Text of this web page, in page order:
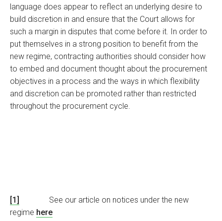
language does appear to reflect an underlying desire to
build discretion in and ensure that the Court allows for
such a margin in disputes that come before it. In order to
put themselves in a strong position to benefit from the
new regime, contracting authorities should consider how
to embed and document thought about the procurement
objectives in a process and the ways in which flexibility
and discretion can be promoted rather than restricted
throughout the procurement cycle.
[1]
See our article on notices under the new
regime here